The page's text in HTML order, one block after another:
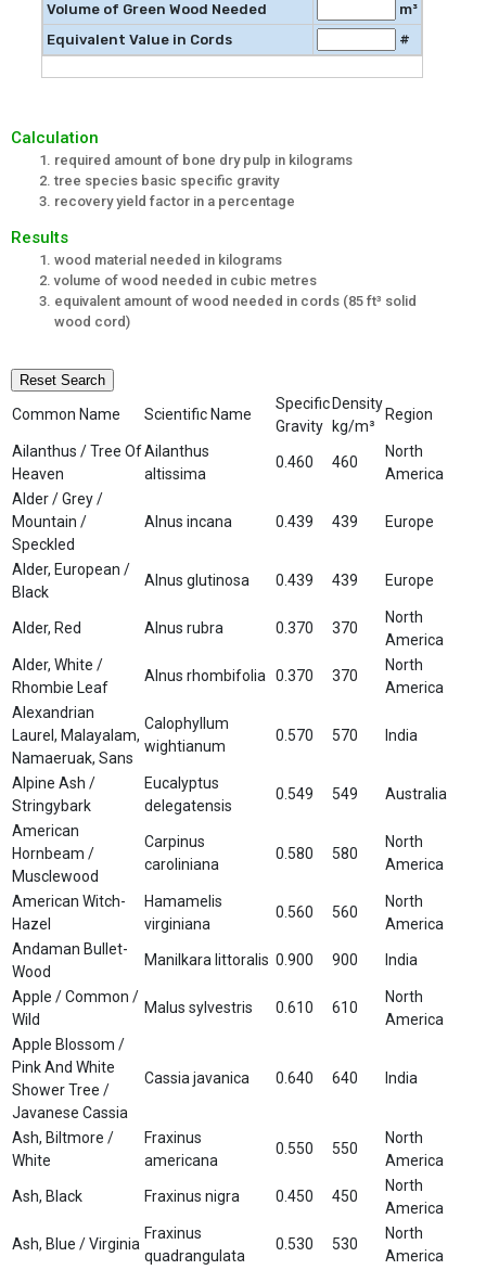
Volume of Green Wood Needed
m³
Equivalent Value in Cords
#
Calculation
required amount of bone dry pulp in kilograms
tree species basic specific gravity
recovery yield factor in a percentage
Results
wood material needed in kilograms
volume of wood needed in cubic metres
equivalent amount of wood needed in cords (85 ft³ solid
wood cord)
Reset Search
Common Name Scientific Name
Specific
Gravity
Density
kg/m³
Region
Ailanthus / Tree Of
Heaven
Ailanthus
altissima
0.460 460
North
America
Alder / Grey /
Mountain /
Speckled
Alnus incana 0.439 439 Europe
Alder, European /
Black
Alnus glutinosa 0.439 439 Europe
Alder, Red Alnus rubra 0.370 370
North
America
Alder, White /
Rhombie Leaf
Alnus rhombifolia 0.370 370
North
America
Alexandrian
Laurel, Malayalam,
Namaeruak, Sans
Calophyllum
wightianum
0.570 570 India
Alpine Ash /
Stringybark
Eucalyptus
delegatensis
0.549 549 Australia
American
Hornbeam /
Musclewood
Carpinus
caroliniana
0.580 580
North
America
American Witch-
Hazel
Hamamelis
virginiana
0.560 560
North
America
Andaman Bullet-
Wood
Manilkara littoralis 0.900 900 India
Apple / Common /
Wild
Malus sylvestris 0.610 610
North
America
Apple Blossom /
Pink And White
Shower Tree /
Javanese Cassia
Cassia javanica 0.640 640 India
Ash, Biltmore /
White
Fraxinus
americana
0.550 550
North
America
Ash, Black Fraxinus nigra 0.450 450
North
America
Ash, Blue / Virginia
Fraxinus
quadrangulata
0.530 530
North
America